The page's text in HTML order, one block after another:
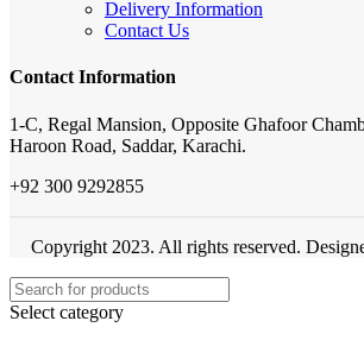
Delivery Information
Contact Us
Contact Information
1-C, Regal Mansion, Opposite Ghafoor
Haroon Road, Saddar, Karachi.
+92 300 9292855
Copyright 2023. All rights reserved.
Select category